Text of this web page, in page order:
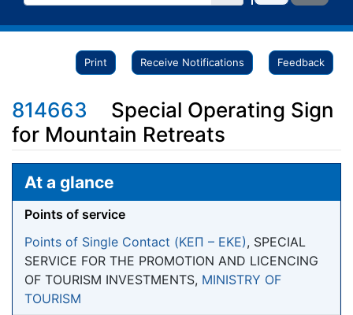
Print Receive Notifications Feedback
814663
Special Operating Sign
for Mountain Retreats
Jump to: navigation
At a glance
Points of service
Points of Single Contact (ΚΕΠ – EKE), SPECIAL
SERVICE FOR THE PROMOTION AND LICENCING
OF TOURISM INVESTMENTS, MINISTRY OF
TOURISM